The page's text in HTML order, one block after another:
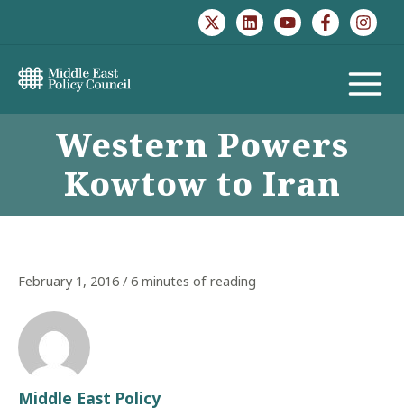
MAIN
MENU
Western Powers
Kowtow to Iran
February 1, 2016 / 6 minutes of reading
Middle East Policy